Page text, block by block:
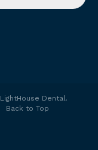
LightHouse Dental.
Back to Top